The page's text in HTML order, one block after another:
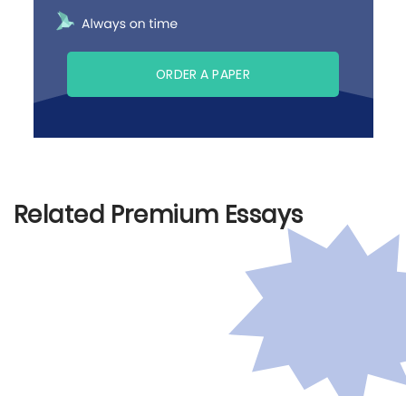
ORDER A PAPER
Related Premium Essays